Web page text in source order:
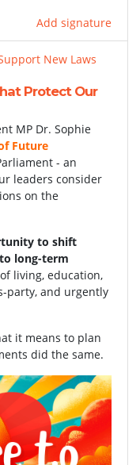
Add signature
New Laws
Protect Our
MP Dr. Sophie
Future
- an
leaders consider
on the
to shift
long-term
living, education,
party, and urgently
it means to plan
did the same.